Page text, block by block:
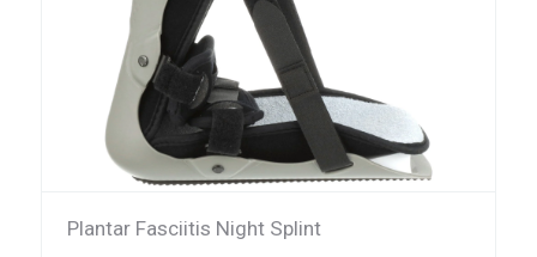
Plantar Fasciitis Night Splint